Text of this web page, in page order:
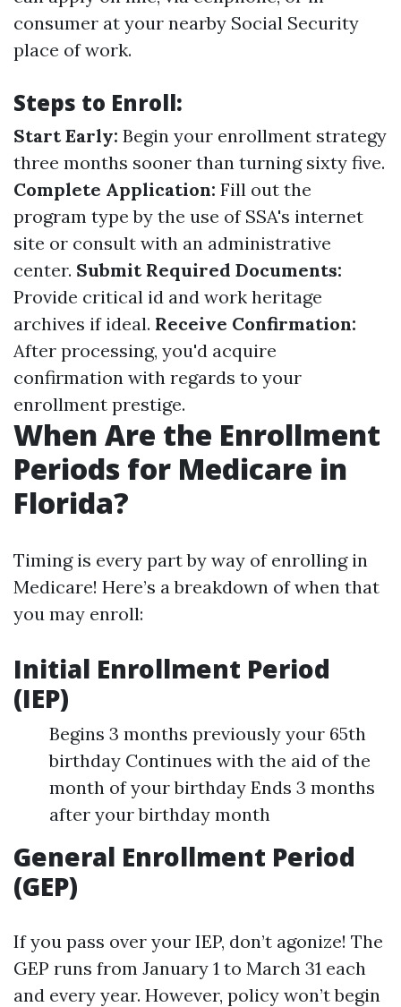
consumer at your nearby Social Security
place of work.
Steps to Enroll:
Start Early: Begin your enrollment strategy
three months sooner than turning sixty five.
Complete Application: Fill out the
program type by the use of SSA's internet
site or consult with an administrative
center. Submit Required Documents:
Provide critical id and work heritage
archives if ideal. Receive Confirmation:
After processing, you'd acquire
confirmation with regards to your
enrollment prestige.
When Are the Enrollment
Periods for Medicare in
Florida?
Timing is every part by way of enrolling in
Medicare! Here’s a breakdown of when that
you may enroll:
Initial Enrollment Period
(IEP)
Begins 3 months previously your 65th
birthday Continues with the aid of the
month of your birthday Ends 3 months
after your birthday month
General Enrollment Period
(GEP)
If you pass over your IEP, don’t agonize! The
GEP runs from January 1 to March 31 each
and every year. However, policy won’t begin